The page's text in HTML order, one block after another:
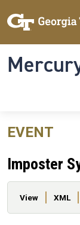
EVENT
Imposter
Primary tabs
View XML